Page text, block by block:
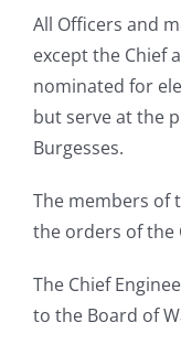
All Officers and
except the Chief
nominated for
but serve at the
Burgesses.
The members of
the orders of the
The Chief
to the Board of